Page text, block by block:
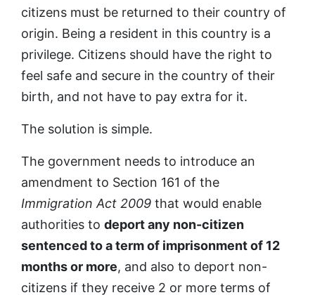
citizens must be returned to their country of
origin. Being a resident in this country is a
privilege. Citizens should have the right to
feel safe and secure in the country of their
birth, and not have to pay extra for it.
The solution is simple.
The government needs to introduce an
amendment to Section 161 of the
Immigration Act 2009 that would enable
authorities to deport any non-citizen
sentenced to a term of imprisonment of 12
months or more, and also to deport non-
citizens if they receive 2 or more terms of